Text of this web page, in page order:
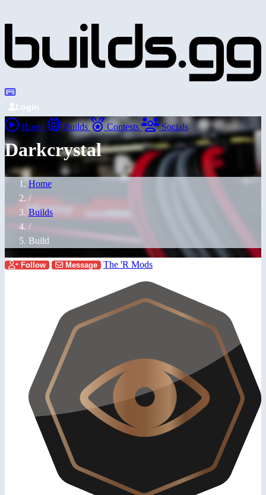
Login
Home Builds Contests Socials
Darkcrystal
Home
/
Builds
/
Build
Follow Message The 'R Mods